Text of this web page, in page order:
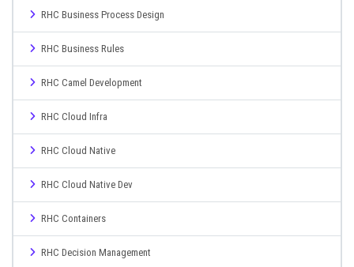
RHC Business Process Design
RHC Business Rules
RHC Camel Development
RHC Cloud Infra
RHC Cloud Native
RHC Cloud Native Dev
RHC Containers
RHC Decision Management